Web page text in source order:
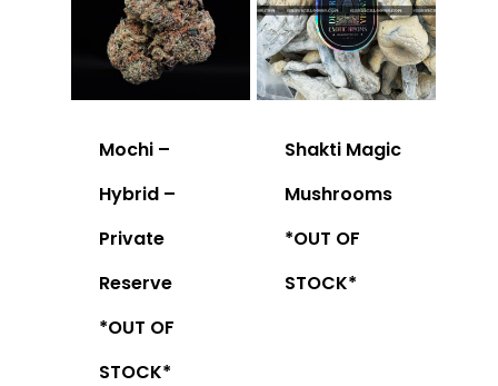
Mochi –
Hybrid –
Private
Reserve
*OUT OF
STOCK*
Shakti Magic
Mushrooms
*OUT OF
STOCK*